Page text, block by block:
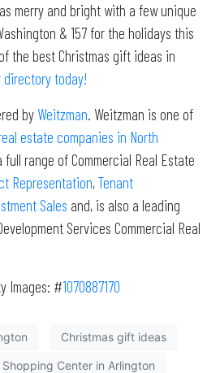
merry and bright with a few unique
& 157 for the holidays this
the best Christmas gift ideas in
directory today!
by Weitzman. Weitzman is one of
estate companies in North
full range of Commercial Real Estate
Representation,Tenant
Sales and, is also a leading
Services Commercial Real
Images: #1070887170
Christmas gift ideas
Shopping Center in Arlington